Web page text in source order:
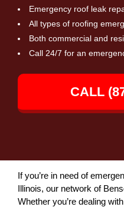
Emergency roof leak
All types of roofing
Both commercial and
Call 24/7 for an
CALL
If you’re in need of
Illinois, our network of
Whether you’re dealing